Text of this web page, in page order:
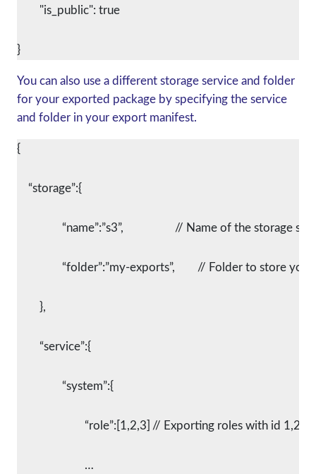
	"is_public": true
}
You can also use a different storage service and folder
for your exported package by specifying the service
and folder in your export manifest.
{
    “storage”:{
“name”:”s3”,			// Name of the storage
“folder”:”my-exports”,	// Folder to
	},
	“service”:{
		“system”:{
			“role”:[1,2,3]	// Exporting roles with id 1,2,3
			…